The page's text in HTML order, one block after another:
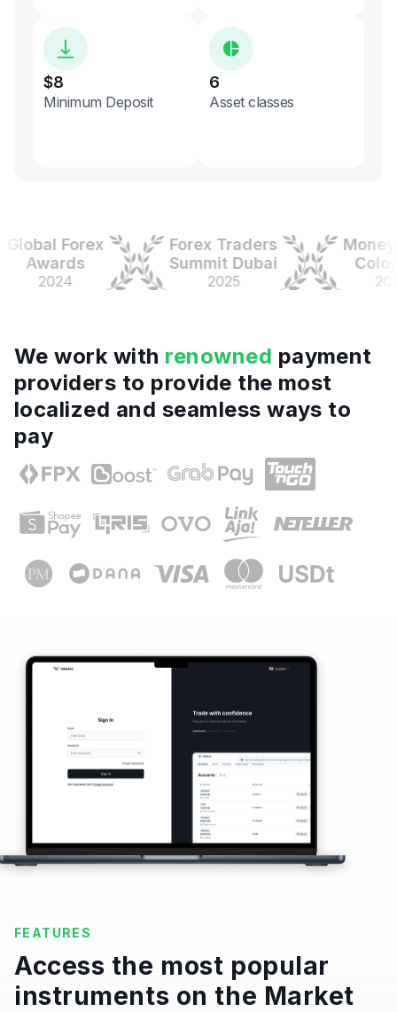
$8
Minimum Deposit
6
Asset classes
Forex
Awards
2024
Forex Traders
Summit Dubai
2025
Money
2025
We work with renowned payment
providers to provide the most
localized and seamless ways to
pay
FEATURES
Access the most popular
instruments on the Market